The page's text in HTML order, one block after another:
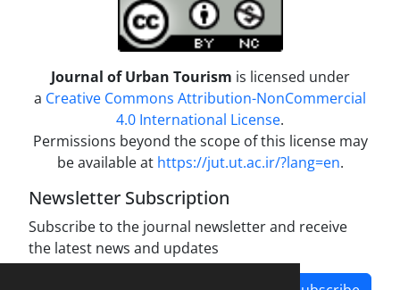
Journal of Urban Tourism is licensed under
a Creative Commons Attribution-NonCommercial
4.0 International License.
Permissions beyond the scope of this license may
be available at https://jut.ut.ac.ir/?lang=en.
Newsletter Subscription
Subscribe to the journal newsletter and receive
the latest news and updates